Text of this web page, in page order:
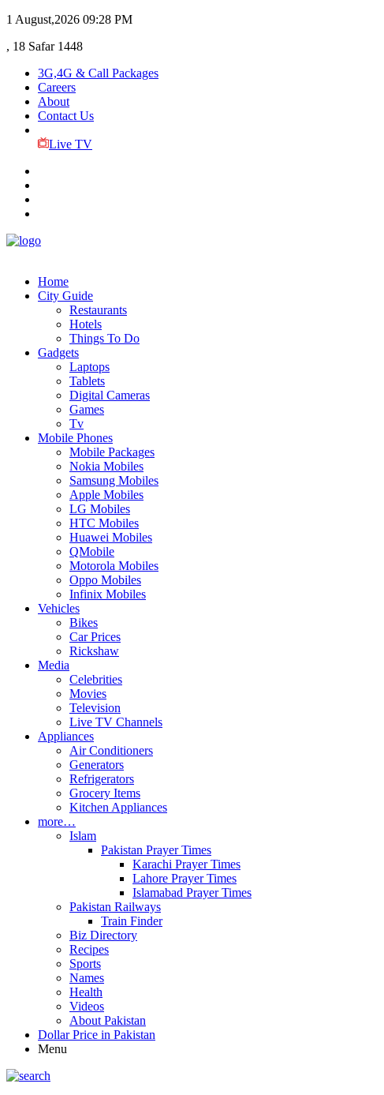
1 August,2026 09:28 PM
, 18 Safar 1448
3G,4G & Call Packages
Careers
About
Contact Us
Live TV
Home
City Guide
Restaurants
Hotels
Things To Do
Gadgets
Laptops
Tablets
Digital Cameras
Games
Tv
Mobile Phones
Mobile Packages
Nokia Mobiles
Samsung Mobiles
Apple Mobiles
LG Mobiles
HTC Mobiles
Huawei Mobiles
QMobile
Motorola Mobiles
Oppo Mobiles
Infinix Mobiles
Vehicles
Bikes
Car Prices
Rickshaw
Media
Celebrities
Movies
Television
Live TV Channels
Appliances
Air Conditioners
Generators
Refrigerators
Grocery Items
Kitchen Appliances
more…
Islam
Pakistan Prayer Times
Karachi Prayer Times
Lahore Prayer Times
Islamabad Prayer Times
Pakistan Railways
Train Finder
Biz Directory
Recipes
Sports
Names
Health
Videos
About Pakistan
Dollar Price in Pakistan
Menu